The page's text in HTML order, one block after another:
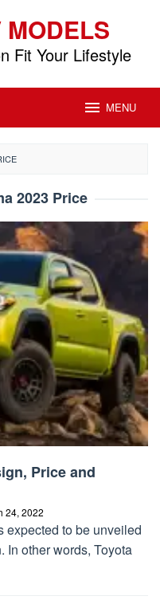
MODELS
Fit Your Lifestyle
MENU
2023 Price
Price and
24, 2022
expected to be unveiled
In other words, Toyota